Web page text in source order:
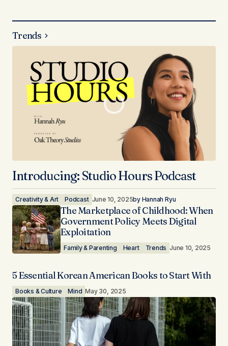
Trends
Introducing: Studio Hours Podcast
Creativity & Art Podcast June 10, 2025by Hannah Ryu
The Marketplace of Childhood: When
Government Policy Meets Digital
Exploitation
Family & Parenting Heart Trends June 10, 2025
5 Essential Korean American Books to Start With
Books & Culture Mind May 30, 2025